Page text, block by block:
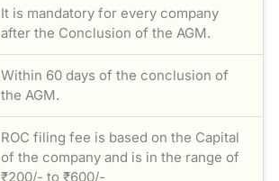
It is mandatory for every company
after the Conclusion of the AGM.
Within 60 days of the conclusion of
the AGM.
ROC filing fee is based on the Capital
of the company and is in the range of
₹200/- to ₹600/-